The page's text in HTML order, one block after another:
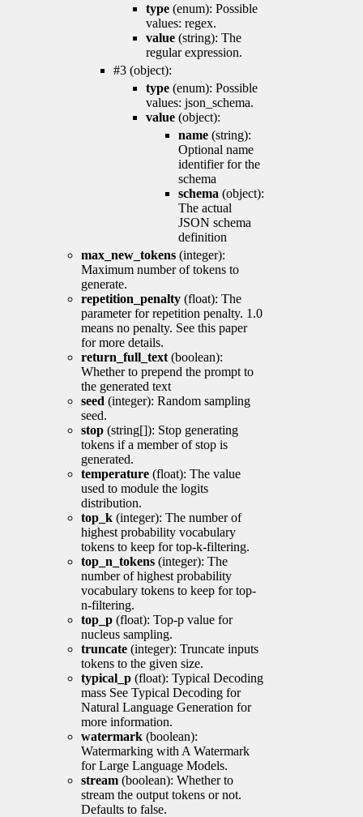
type (enum): Possible
values: regex.
value (string): The
regular expression.
#3 (object):
type (enum): Possible
values: json_schema.
value (object):
name (string):
Optional name
identifier for the
schema
schema (object):
The actual
JSON schema
definition
max_new_tokens (integer):
Maximum number of tokens to
generate.
repetition_penalty (float): The
parameter for repetition penalty. 1.0
means no penalty. See this paper
for more details.
return_full_text (boolean):
Whether to prepend the prompt to
the generated text
seed (integer): Random sampling
seed.
stop (string[]): Stop generating
tokens if a member of stop is
generated.
temperature (float): The value
used to module the logits
distribution.
top_k (integer): The number of
highest probability vocabulary
tokens to keep for top-k-filtering.
top_n_tokens (integer): The
number of highest probability
vocabulary tokens to keep for top-
n-filtering.
top_p (float): Top-p value for
nucleus sampling.
truncate (integer): Truncate inputs
tokens to the given size.
typical_p (float): Typical Decoding
mass See Typical Decoding for
Natural Language Generation for
more information.
watermark (boolean):
Watermarking with A Watermark
for Large Language Models.
stream (boolean): Whether to
stream the output tokens or not.
Defaults to false.